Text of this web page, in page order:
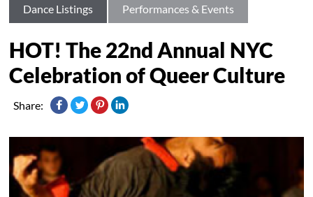
Dance Listings Performances & Events
HOT! The 22nd Annual NYC
Celebration of Queer Culture
Share: